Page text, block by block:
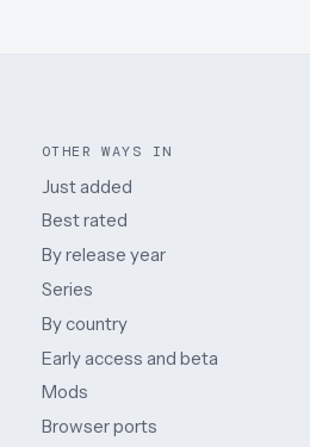
OTHER WAYS IN
Just added
Best rated
By release year
Series
By country
Early access and beta
Mods
Browser ports